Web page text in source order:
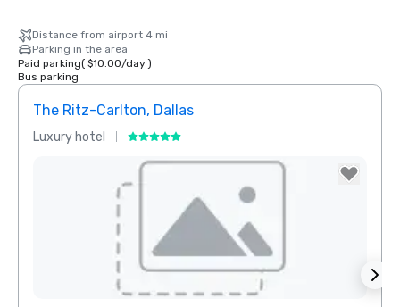
Distance from airport 4 mi
Parking in the area
Paid parking( $10.00/day)
Bus parking
The Ritz-Carlton, Dallas
Luxury hotel